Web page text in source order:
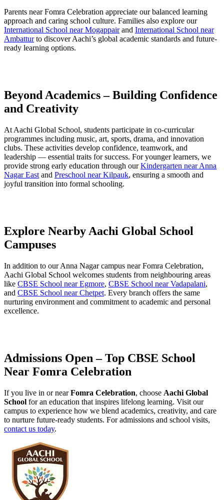
Parents near Fomra Celebration appreciate our balanced learning
approach and caring school culture. Families also explore our
International School near Mogappairand International School near
Ambatturto discover Aachi’s global academic standards and future-
ready learning options.
Beyond Academics – Building Confidence
and Creativity
At Aachi Global School, students participate in co-curricular
programmes including music, art, sports, drama, and innovation
clubs. These activities develop confidence, teamwork, and
leadership — essential traits for success. For younger learners, we
provide strong early education through ourKindergarten near Anna
Nagar East and Preschool near Kilpauk, ensuring a smooth and
joyful transition into formal schooling.
Explore Nearby Aachi Global School
Campuses
In addition to our Anna Nagar campus near Fomra Celebration,
Aachi Global School welcomes students from neighbouring areas
like CBSE School near Egmore, CBSE School near Vadapalani,
and CBSE School near Chetpet. Every branch offers the same
nurturing environment and commitment to academic and personal
excellence.
Admissions Open – Top CBSE School
Near Fomra Celebration
If you live in or nearFomra Celebration, choose Aachi Global
School for an education that inspires lifelong learning. Visit our
campus to experience how we blend academics, creativity, and care
to nurture future-ready students. For admissions and school visits,
contact us today.